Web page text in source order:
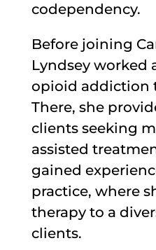
codependency.
Before joining
Lyndsey worked
opioid addiction
There, she
clients seeking
assisted
gained
practice, where
therapy to a
clients.